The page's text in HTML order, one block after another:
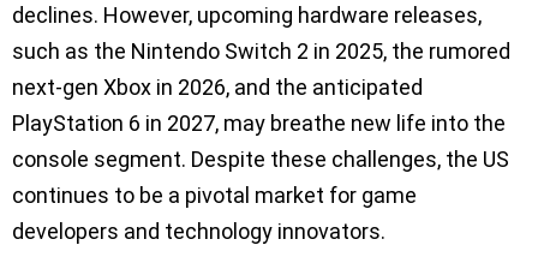
declines. However, upcoming hardware releases,
such as the Nintendo Switch 2 in 2025, the rumored
next-gen Xbox in 2026, and the anticipated
PlayStation 6 in 2027, may breathe new life into the
console segment. Despite these challenges, the US
continues to be a pivotal market for game
developers and technology innovators.